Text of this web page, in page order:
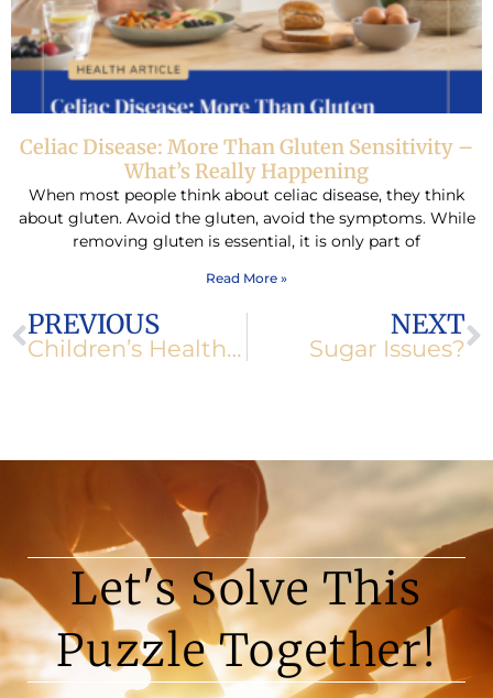
Celiac Disease: More Than Gluten Sensitivity –
What’s Really Happening
When most people think about celiac disease, they think
about gluten. Avoid the gluten, avoid the symptoms. While
removing gluten is essential, it is only part of
Read More »
Prev
PREVIOUS
Children’s Health Under Scrutiny
NEXT
Sugar Issues?
Let's Solve This
Puzzle Together!